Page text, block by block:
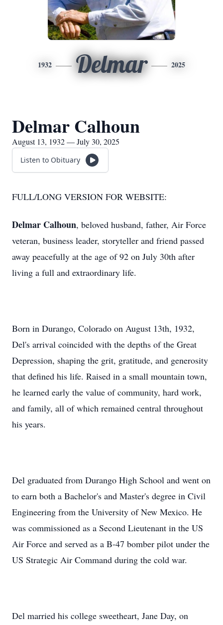
1932 Delmar 2025
Delmar Calhoun
August 13, 1932 — July 30, 2025
Listen to Obituary
FULL/LONG VERSION FOR WEBSITE:
Delmar Calhoun, beloved husband, father, Air Force
veteran, business leader, storyteller and friend passed
away peacefully at the age of 92 on July 30th after
living a full and extraordinary life.
Born in Durango, Colorado on August 13th, 1932,
Del's arrival coincided with the depths of the Great
Depression, shaping the grit, gratitude, and generosity
that defined his life. Raised in a small mountain town,
he learned early the value of community, hard work,
and family, all of which remained central throughout
his years.
Del graduated from Durango High School and went on
to earn both a Bachelor's and Master's degree in Civil
Engineering from the University of New Mexico. He
was commissioned as a Second Lieutenant in the US
Air Force and served as a B-47 bomber pilot under the
US Strategic Air Command during the cold war.
Del married his college sweetheart, Jane Day, on